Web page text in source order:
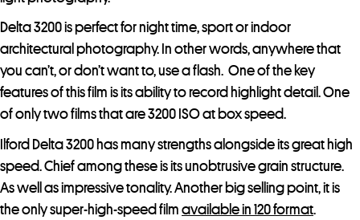
Delta 3200 is perfect for night time, sport or indoor
architectural photography. In other words, anywhere that
you can’t, or don’t want to, use a flash. One of the key
features of this film is its ability to record highlight detail. One
of only two films that are 3200 ISO at box speed.
Ilford Delta 3200 has many strengths alongside its great high
speed. Chief among these is its unobtrusive grain structure.
As well as impressive tonality. Another big selling point, it is
the only super-high-speed film available in 120 format